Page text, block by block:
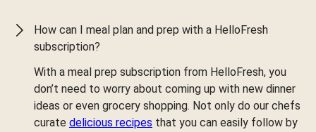
How can I meal plan and prep with a HelloFresh
subscription?
With a meal prep subscription from HelloFresh, you
don’t need to worry about coming up with new dinner
ideas or even grocery shopping. Not only do our chefs
curate delicious recipes that you can easily follow by